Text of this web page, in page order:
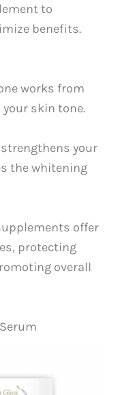
to
benefits.
works from
skin tone.
your
the whitening
offer
protecting
overall